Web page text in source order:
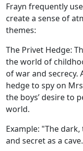
Frayn frequently
create a sense of
themes:
The Privet Hedge:
the world of
of war and secrecy.
hedge to spy on
the boys’ desire to
world.
Example: "The
and secret as a